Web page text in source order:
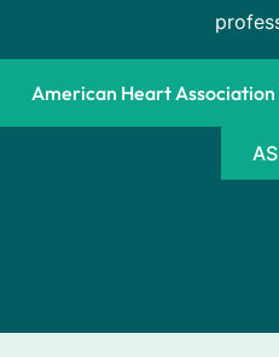
American Heart Association